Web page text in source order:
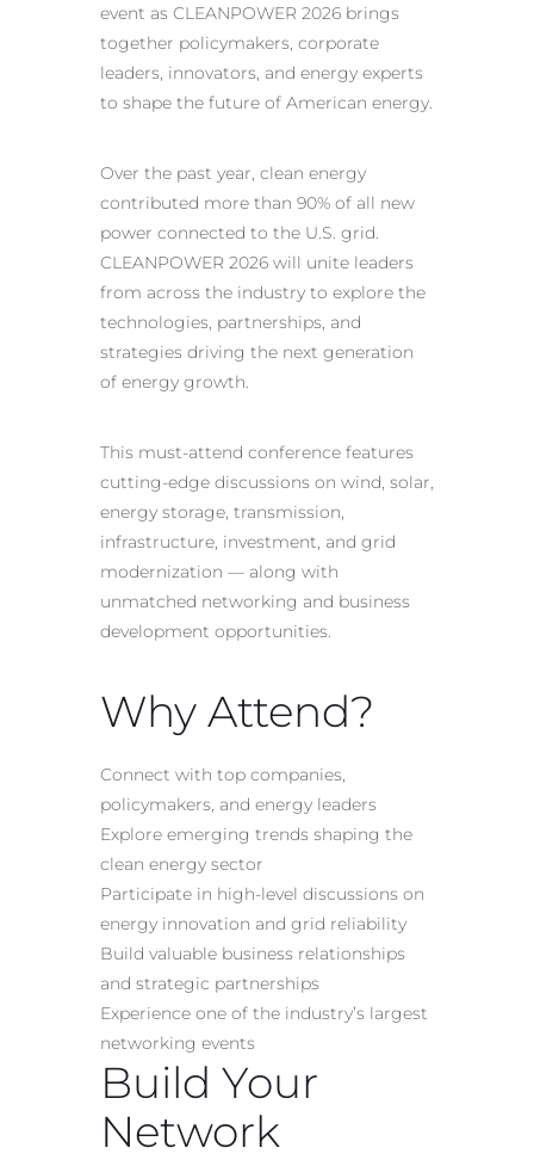
event as CLEANPOWER 2026 brings
together policymakers, corporate
leaders, innovators, and energy experts
to shape the future of American energy.
Over the past year, clean energy
contributed more than 90% of all new
power connected to the U.S. grid.
CLEANPOWER 2026 will unite leaders
from across the industry to explore the
technologies, partnerships, and
strategies driving the next generation
of energy growth.
This must-attend conference features
cutting-edge discussions on wind, solar,
energy storage, transmission,
infrastructure, investment, and grid
modernization — along with
unmatched networking and business
development opportunities.
Why Attend?
Connect with top companies,
policymakers, and energy leaders
Explore emerging trends shaping the
clean energy sector
Participate in high-level discussions on
energy innovation and grid reliability
Build valuable business relationships
and strategic partnerships
Experience one of the industry’s largest
networking events
Build Your
Network